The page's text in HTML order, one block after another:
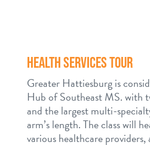
HEALTH SERVICES TOUR
Greater Hattiesburg is
Hub of Southeast MS. with
and the largest multi-
arm’s length. The class will
various healthcare